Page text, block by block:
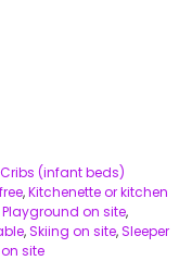
Cribs (infant beds)
,Kitchenette or kitchen
Playground on site,
,Skiing on site,Sleeper
site